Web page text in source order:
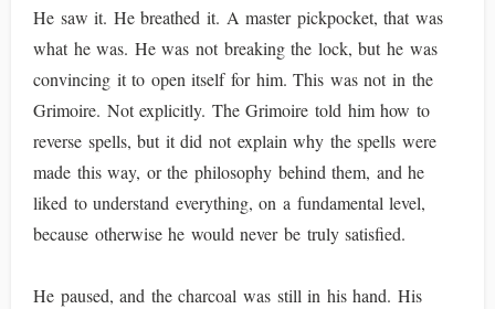
He saw it. He breathed it. A master pickpocket, that was
what he was. He was not breaking the lock, but he was
convincing it to open itself for him. This was not in the
Grimoire. Not explicitly. The Grimoire told him how to
reverse spells, but it did not explain why the spells were
made this way, or the philosophy behind them, and he
liked to understand everything, on a fundamental level,
because otherwise he would never be truly satisfied.
He paused, and the charcoal was still in his hand. His